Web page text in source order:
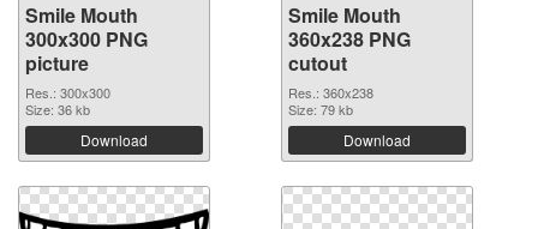
Smile Mouth
300x300 PNG
picture
Res.: 300x300
Size: 36 kb
Download
Smile Mouth
360x238 PNG
cutout
Res.: 360x238
Size: 79 kb
Download